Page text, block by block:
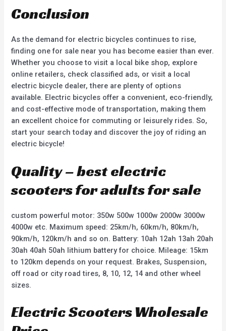
Conclusion
As the demand for electric bicycles continues to rise,
finding one for sale near you has become easier than ever.
Whether you choose to visit a local bike shop, explore
online retailers, check classified ads, or visit a local
electric bicycle dealer, there are plenty of options
available. Electric bicycles offer a convenient, eco-friendly,
and cost-effective mode of transportation, making them
an excellent choice for commuting or leisurely rides. So,
start your search today and discover the joy of riding an
electric bicycle!
Quality – best electric
scooters for adults for sale
custom powerful motor: 350w 500w 1000w 2000w 3000w
4000w etc. Maximum speed: 25km/h, 60km/h, 80km/h,
90km/h, 120km/h and so on. Battery: 10ah 12ah 13ah 20ah
30ah 40ah 50ah lithium battery for choice. Mileage: 15km
to 120km depends on your request. Brakes, Suspension,
off road or city road tires, 8, 10, 12, 14 and other wheel
sizes.
Electric Scooters Wholesale